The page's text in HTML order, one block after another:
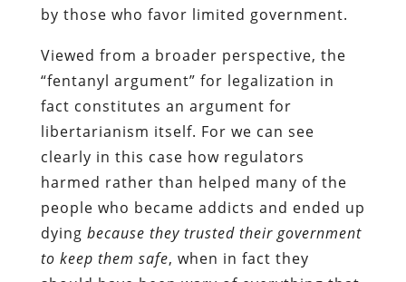
by those who favor limited government.
Viewed from a broader perspective, the
“fentanyl argument” for legalization in
fact constitutes an argument for
libertarianism itself. For we can see
clearly in this case how regulators
harmed rather than helped many of the
people who became addicts and ended up
dying because they trusted their government
to keep them safe, when in fact they